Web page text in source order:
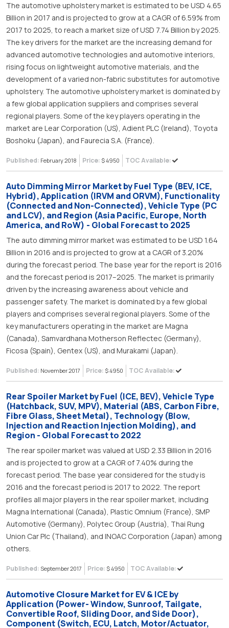
The automotive upholstery market is estimated to be USD 4.65
Billion in 2017 and is projected to grow at a CAGR of 6.59% from
2017 to 2025, to reach a market size of USD 7.74 Billion by 2025.
The key drivers for the market are the increasing demand for
advanced automotive technologies and automotive interiors,
rising focus on lightweight automotive materials, and the
development of a varied non-fabric substitutes for automotive
upholstery. The automotive upholstery market is dominated by
a few global application suppliers and comprises several
regional players. Some of the key players operating in the
market are Lear Corporation (US), Adient PLC (Ireland), Toyota
Boshoku (Japan), and Faurecia S.A. (France).
Published: February 2018 Price: $ 4950 TOC Available:
Auto Dimming Mirror Market by Fuel Type (BEV, ICE,
Hybrid), Application (IRVM and ORVM), Functionality
(Connected and Non-Connected), Vehicle Type (PC
and LCV), and Region (Asia Pacific, Europe, North
America, and RoW) - Global Forecast to 2025
The auto dimming mirror market was estimated to be USD 1.64
Billion in 2016 and is projected to grow at a CAGR of 3.20%
during the forecast period. The base year for the report is 2016
and the forecast period is 2017–2025. The market is primarily
driven by the increasing awareness about vehicle and
passenger safety. The market is dominated by a few global
players and comprises several regional players. Some of the
key manufacturers operating in the market are Magna
(Canada), Samvardhana Motherson Reflectec (Germany),
Ficosa (Spain), Gentex (US), and Murakami (Japan).
Published: November 2017 Price: $ 4950 TOC Available:
Rear Spoiler Market by Fuel (ICE, BEV), Vehicle Type
(Hatchback, SUV, MPV), Material (ABS, Carbon Fibre,
Fibre Glass, Sheet Metal), Technology (Blow,
Injection and Reaction Injection Molding), and
Region - Global Forecast to 2022
The rear spoiler market was valued at USD 2.33 Billion in 2016
and is projected to grow at a CAGR of 7.40% during the
forecast period. The base year considered for the study is
2016 and the forecast period is 2017 to 2022. The report
profiles all major players in the rear spoiler market, including
Magna International (Canada), Plastic Omnium (France), SMP
Automotive (Germany), Polytec Group (Austria), Thai Rung
Union Car Plc (Thailand), and INOAC Corporation (Japan) among
others.
Published: September 2017 Price: $ 4950 TOC Available:
Automotive Closure Market for EV & ICE by
Application (Power- Window, Sunroof, Tailgate,
Convertible Roof, Sliding Door, and Side Door),
Component (Switch, ECU, Latch, Motor/Actuator,